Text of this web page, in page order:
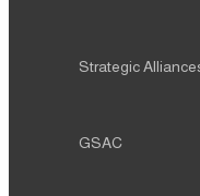
Strategic
GSAC